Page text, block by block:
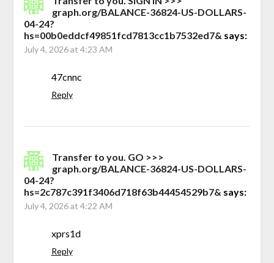
graph.org/BALANCE-36824-US-DOLLARS-
04-24?
hs=00b0eddcf49851fcd7813cc1b7532ed7& says:
July 4, 2026 at 4:23 AM
47cnnc
Reply
Transfer to you. GO >>>
graph.org/BALANCE-36824-US-DOLLARS-
04-24?
hs=2c787c391f3406d718f63b44454529b7& says:
July 4, 2026 at 4:22 AM
xprs1d
Reply